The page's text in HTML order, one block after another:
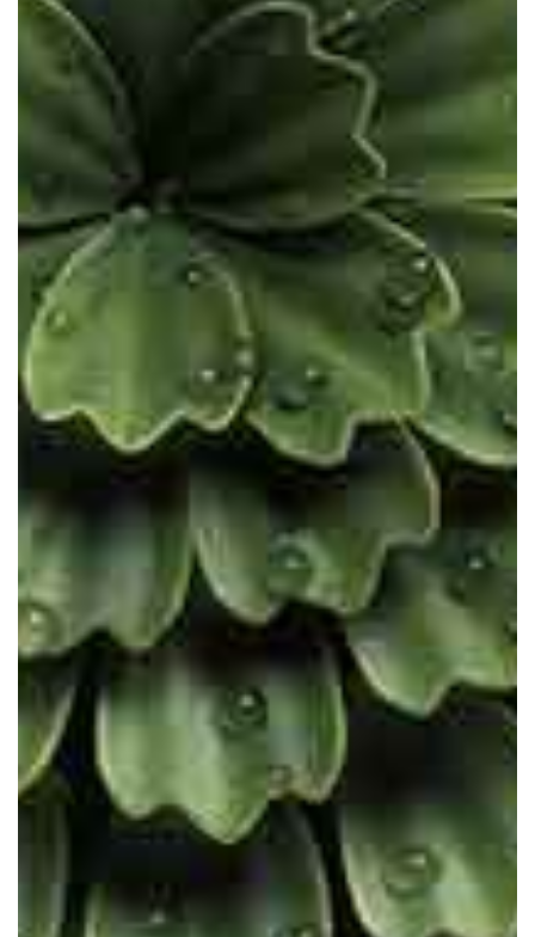
The future is scientific. The future
is cruelty-free. The future is vegan.